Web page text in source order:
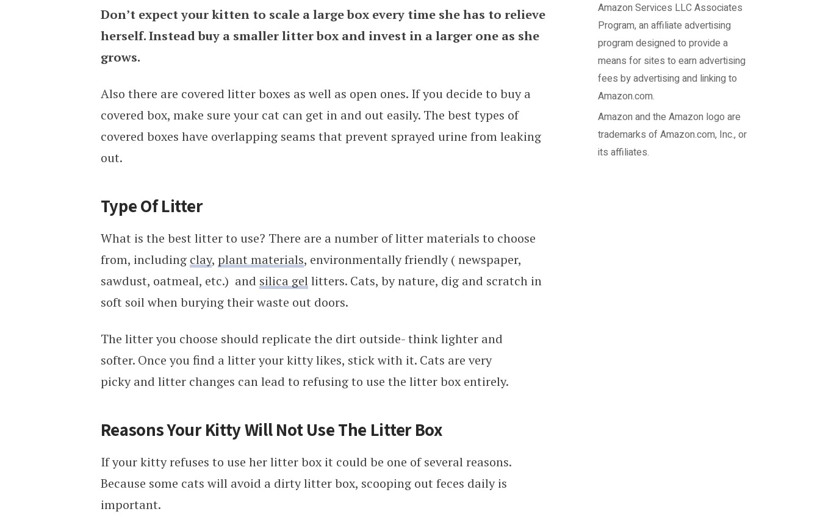
Don’t expect your kitten to scale a large box every time she has to relieve
herself. Instead buy a smaller litter box and invest in a larger one as she
grows.
Also there are covered litter boxes as well as open ones. If you decide to buy a
covered box, make sure your cat can get in and out easily. The best types of
covered boxes have overlapping seams that prevent sprayed urine from leaking
out.
Type Of Litter
What is the best litter to use? There are a number of litter materials to choose
from, including clay, plant materials, environmentally friendly ( newspaper,
sawdust, oatmeal, etc.) and silica gellitters. Cats, by nature, dig and scratch in
soft soil when burying their waste out doors.
The litter you choose should replicate the dirt outside- think lighter and
softer. Once you find a litter your kitty likes, stick with it. Cats are very
picky and litter changes can lead to refusing to use the litter box entirely.
Reasons Your Kitty Will Not Use The Litter Box
If your kitty refuses to use her litter box it could be one of several reasons.
Because some cats will avoid a dirty litter box, scooping out feces daily is
important.
Amazon Services LLC Associates
Program, an affiliate advertising
program designed to provide a
means for sites to earn advertising
fees by advertising and linking to
Amazon.com.
Amazon and the Amazon logo are
trademarks of Amazon.com, Inc., or
its affiliates.